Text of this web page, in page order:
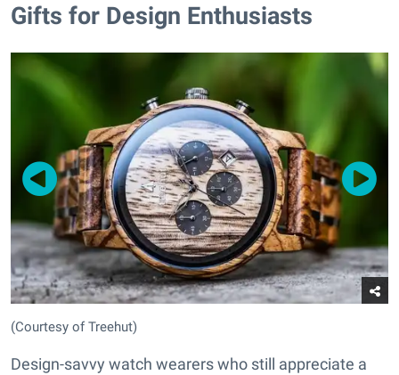
Gifts for Design Enthusiasts
(Courtesy of Treehut)
Design-savvy watch wearers who still appreciate a